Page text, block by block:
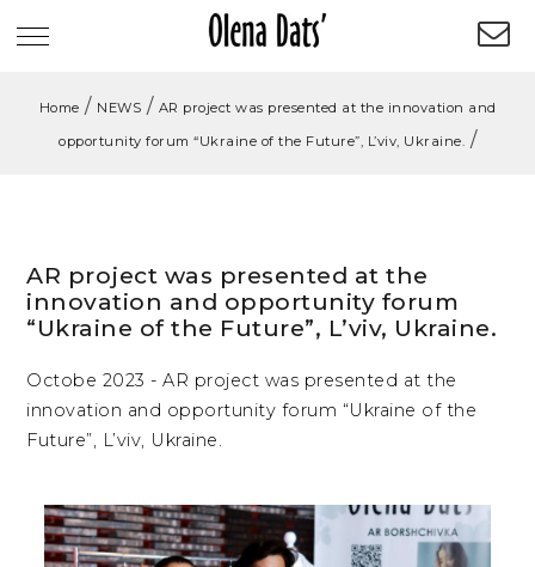
Home / NEWS / AR project was presented at the innovation and
opportunity forum “Ukraine of the Future”, L’viv, Ukraine. /
AR project was presented at the
innovation and opportunity forum
“Ukraine of the Future”, L’viv, Ukraine.
Octobe 2023 - AR project was presented at the
innovation and opportunity forum “Ukraine of the
Future”, L’viv, Ukraine.